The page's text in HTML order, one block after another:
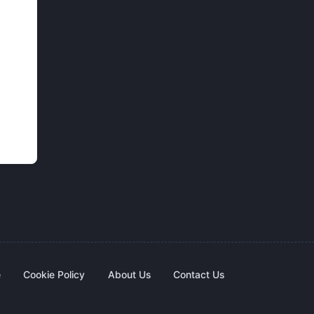
Cookie Policy About Us Contact Us